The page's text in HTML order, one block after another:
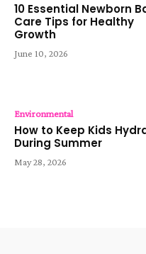
10 Essential Newborn
Care Tips for Healthy
Growth
June 10, 2026
Environmental
How to Keep Kids
During Summer
May 28, 2026